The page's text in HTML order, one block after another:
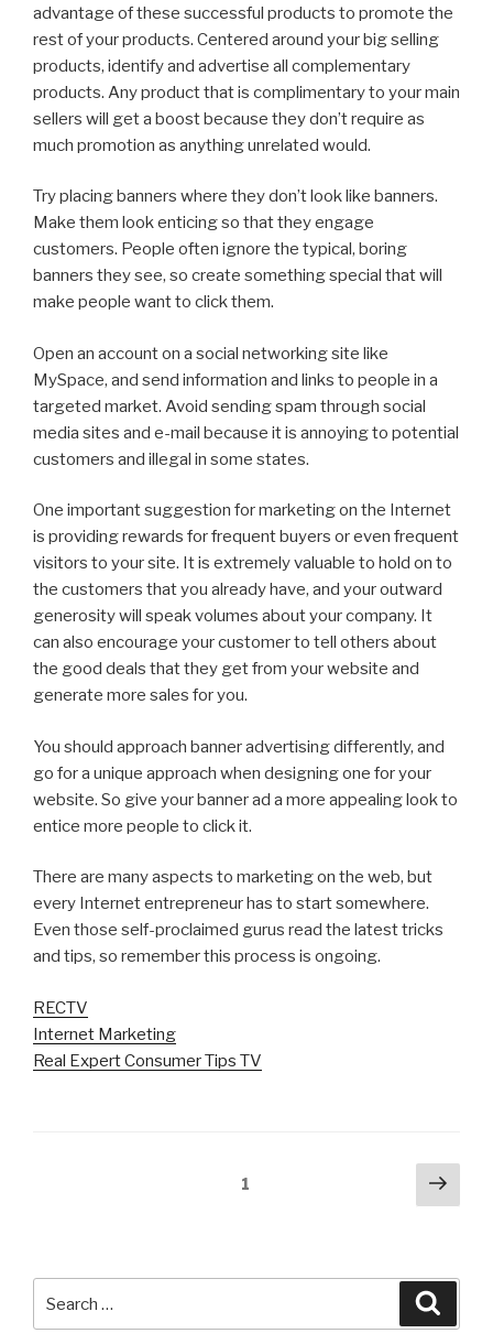
advantage of these successful products to promote the
rest of your products. Centered around your big selling
products, identify and advertise all complementary
products. Any product that is complimentary to your main
sellers will get a boost because they don’t require as
much promotion as anything unrelated would.
Try placing banners where they don’t look like banners.
Make them look enticing so that they engage
customers. People often ignore the typical, boring
banners they see, so create something special that will
make people want to click them.
Open an account on a social networking site like
MySpace, and send information and links to people in a
targeted market. Avoid sending spam through social
media sites and e-mail because it is annoying to potential
customers and illegal in some states.
One important suggestion for marketing on the Internet
is providing rewards for frequent buyers or even frequent
visitors to your site. It is extremely valuable to hold on to
the customers that you already have, and your outward
generosity will speak volumes about your company. It
can also encourage your customer to tell others about
the good deals that they get from your website and
generate more sales for you.
You should approach banner advertising differently, and
go for a unique approach when designing one for your
website. So give your banner ad a more appealing look to
entice more people to click it.
There are many aspects to marketing on the web, but
every Internet entrepreneur has to start somewhere.
Even those self-proclaimed gurus read the latest tricks
and tips, so remember this process is ongoing.
RECTV
Internet Marketing
Real Expert Consumer Tips TV
1
Next
for: